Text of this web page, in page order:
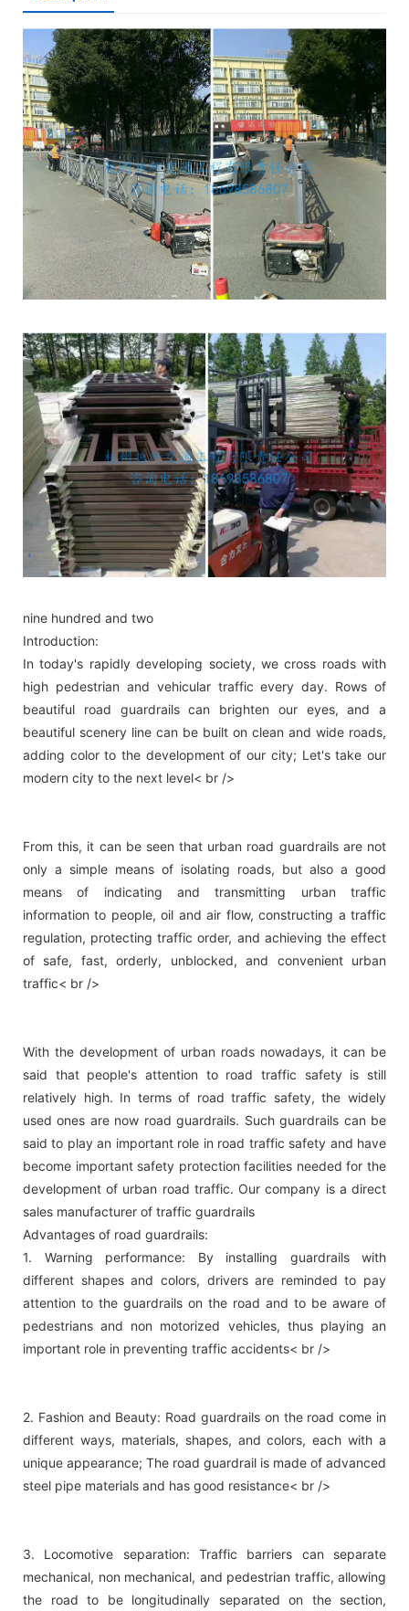
nine hundred and two
Introduction:
In today's rapidly developing society, we cross roads with
high pedestrian and vehicular traffic every day. Rows of
beautiful road guardrails can brighten our eyes, and a
beautiful scenery line can be built on clean and wide roads,
adding color to the development of our city; Let's take our
modern city to the next level< br />
From this, it can be seen that urban road guardrails are not
only a simple means of isolating roads, but also a good
means of indicating and transmitting urban traffic
information to people, oil and air flow, constructing a traffic
regulation, protecting traffic order, and achieving the effect
of safe, fast, orderly, unblocked, and convenient urban
traffic< br />
With the development of urban roads nowadays, it can be
said that people's attention to road traffic safety is still
relatively high. In terms of road traffic safety, the widely
used ones are now road guardrails. Such guardrails can be
said to play an important role in road traffic safety and have
become important safety protection facilities needed for the
development of urban road traffic. Our company is a direct
sales manufacturer of traffic guardrails
Advantages of road guardrails:
1. Warning performance: By installing guardrails with
different shapes and colors, drivers are reminded to pay
attention to the guardrails on the road and to be aware of
pedestrians and non motorized vehicles, thus playing an
important role in preventing traffic accidents< br />
2. Fashion and Beauty: Road guardrails on the road come in
different ways, materials, shapes, and colors, each with a
unique appearance; The road guardrail is made of advanced
steel pipe materials and has good resistance< br />
3. Locomotive separation: Traffic barriers can separate
mechanical, non mechanical, and pedestrian traffic, allowing
the road to be longitudinally separated on the section,